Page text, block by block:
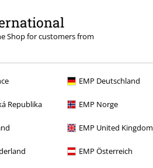
Shop for customers from
EMP Deutschland
Republika EMP Norge
EMP United Kingdom
EMP Österreich